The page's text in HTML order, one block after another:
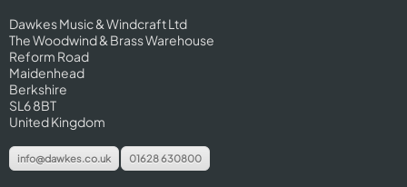
Dawkes Music & Windcraft Ltd
The Woodwind & Brass Warehouse
Reform Road
Maidenhead
Berkshire
SL6 8BT
United Kingdom
info@dawkes.co.uk 01628 630800